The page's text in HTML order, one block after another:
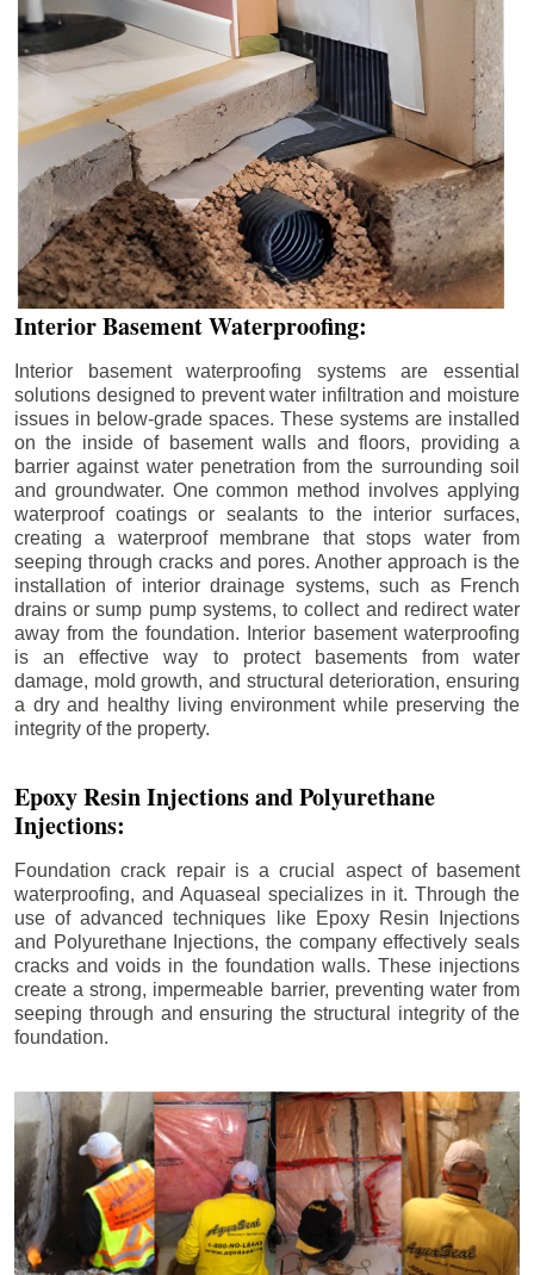
Interior Basement Waterproofing:
Interior basement waterproofing systems are essential
solutions designed to prevent water infiltration and moisture
issues in below-grade spaces. These systems are installed
on the inside of basement walls and floors, providing a
barrier against water penetration from the surrounding soil
and groundwater. One common method involves applying
waterproof coatings or sealants to the interior surfaces,
creating a waterproof membrane that stops water from
seeping through cracks and pores. Another approach is the
installation of interior drainage systems, such as French
drains or sump pump systems, to collect and redirect water
away from the foundation. Interior basement waterproofing
is an effective way to protect basements from water
damage, mold growth, and structural deterioration, ensuring
a dry and healthy living environment while preserving the
integrity of the property.
Epoxy Resin Injections and Polyurethane
Injections:
Foundation crack repair is a crucial aspect of basement
waterproofing, and Aquaseal specializes in it. Through the
use of advanced techniques like Epoxy Resin Injections
and Polyurethane Injections, the company effectively seals
cracks and voids in the foundation walls. These injections
create a strong, impermeable barrier, preventing water from
seeping through and ensuring the structural integrity of the
foundation.